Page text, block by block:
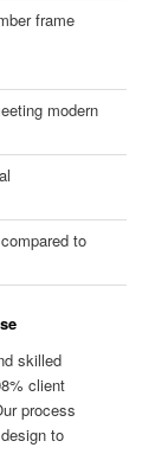
frame
modern
to
skilled
client
process
to